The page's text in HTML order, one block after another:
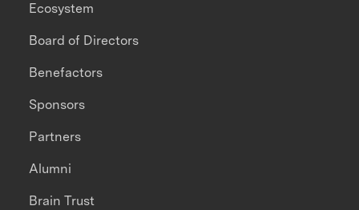
Ecosystem
Board of Directors
Benefactors
Sponsors
Partners
Alumni
Brain Trust